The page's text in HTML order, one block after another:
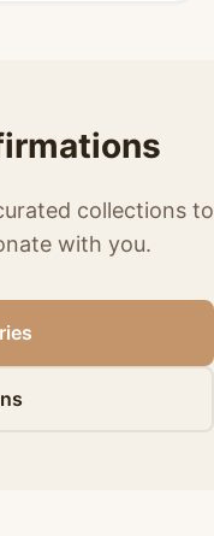
collections to
with you.